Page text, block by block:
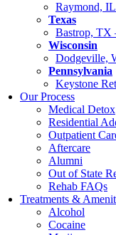
Raymond,
Texas
Bastrop, TX
Wisconsin
Dodgeville,
Pennsylvania
Keystone
Our Process
Medical Detox
Residential
Outpatient
Aftercare
Alumni
Out of State
Rehab FAQs
Treatments &
Alcohol
Cocaine